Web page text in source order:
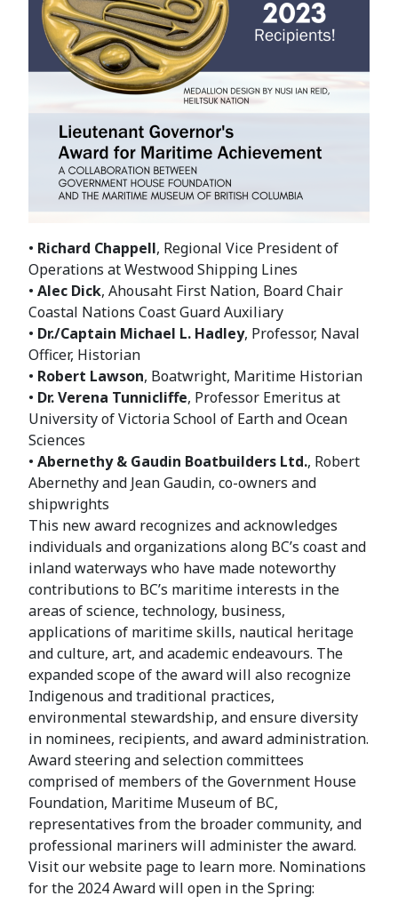
• Richard Chappell, Regional Vice President of
Operations at Westwood Shipping Lines
• Alec Dick, Ahousaht First Nation, Board Chair
Coastal Nations Coast Guard Auxiliary
• Dr./Captain Michael L. Hadley, Professor, Naval
Officer, Historian
• Robert Lawson, Boatwright, Maritime Historian
• Dr. Verena Tunnicliffe, Professor Emeritus at
University of Victoria School of Earth and Ocean
Sciences
• Abernethy & Gaudin Boatbuilders Ltd., Robert
Abernethy and Jean Gaudin, co-owners and
shipwrights
This new award recognizes and acknowledges
individuals and organizations along BC’s coast and
inland waterways who have made noteworthy
contributions to BC’s maritime interests in the
areas of science, technology, business,
applications of maritime skills, nautical heritage
and culture, art, and academic endeavours. The
expanded scope of the award will also recognize
Indigenous and traditional practices,
environmental stewardship, and ensure diversity
in nominees, recipients, and award administration.
Award steering and selection committees
comprised of members of the Government House
Foundation, Maritime Museum of BC,
representatives from the broader community, and
professional mariners will administer the award.
Visit our website page to learn more. Nominations
for the 2024 Award will open in the Spring: